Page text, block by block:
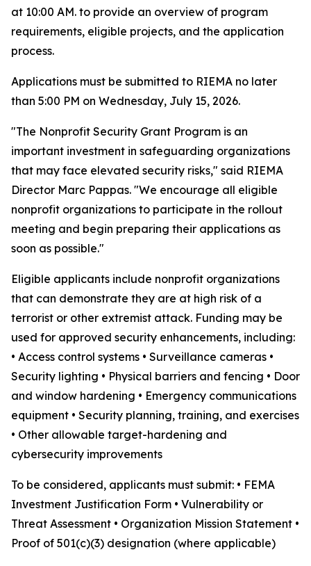
at 10:00 AM. to provide an overview of program
requirements, eligible projects, and the application
process.
Applications must be submitted to RIEMA no later
than 5:00 PM on Wednesday, July 15, 2026.
"The Nonprofit Security Grant Program is an
important investment in safeguarding organizations
that may face elevated security risks," said RIEMA
Director Marc Pappas. "We encourage all eligible
nonprofit organizations to participate in the rollout
meeting and begin preparing their applications as
soon as possible."
Eligible applicants include nonprofit organizations
that can demonstrate they are at high risk of a
terrorist or other extremist attack. Funding may be
used for approved security enhancements, including:
• Access control systems • Surveillance cameras •
Security lighting • Physical barriers and fencing • Door
and window hardening • Emergency communications
equipment • Security planning, training, and exercises
• Other allowable target-hardening and
cybersecurity improvements
To be considered, applicants must submit: • FEMA
Investment Justification Form • Vulnerability or
Threat Assessment • Organization Mission Statement •
Proof of 501(c)(3) designation (where applicable)